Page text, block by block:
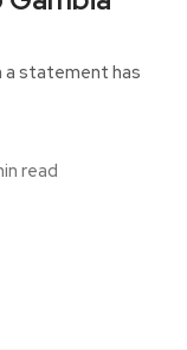
a statement has
read